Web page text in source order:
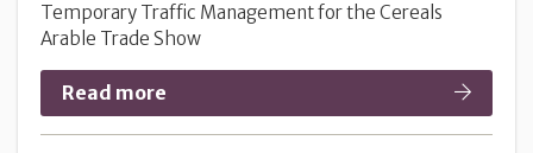
Temporary Traffic Management for the Cereals
Arable Trade Show
Read more